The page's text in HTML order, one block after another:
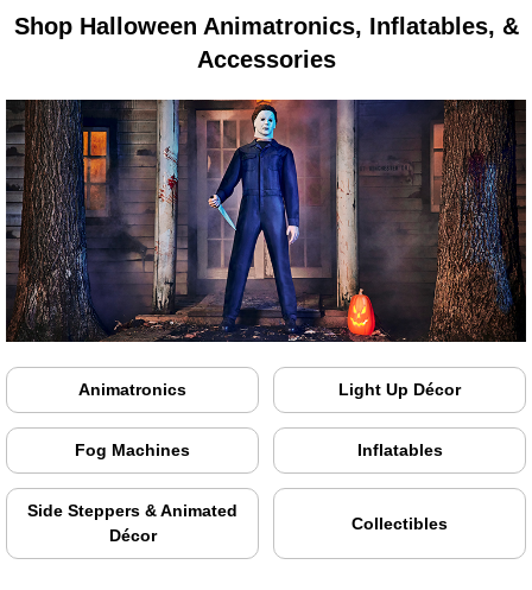
Shop Halloween Animatronics, Inflatables, &
Accessories
Animatronics Light Up Décor
Fog Machines Inflatables
Side Steppers & Animated
Décor
Collectibles